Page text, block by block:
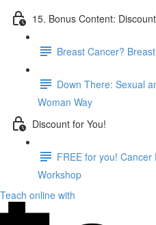
15. Bonus Content:
Breast Cancer?
Down There: Sexual
Woman Way
Discount for You!
FREE for you!
Workshop
Teach online with